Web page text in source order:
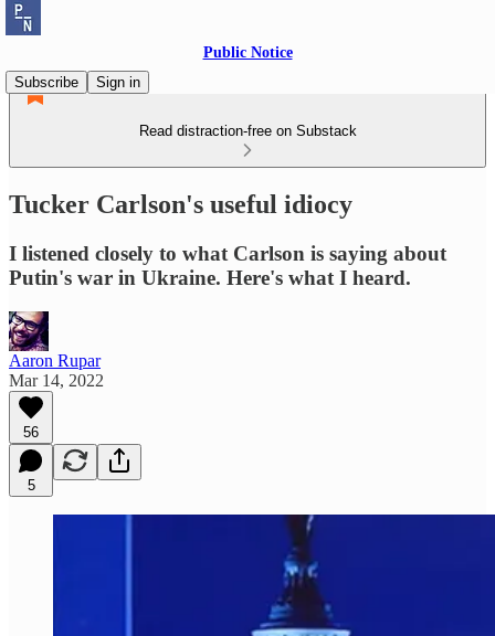
Public Notice
Subscribe
Sign in
Read distraction-free on Substack
Tucker Carlson's useful idiocy
I listened closely to what Carlson is saying about
Putin's war in Ukraine. Here's what I heard.
Aaron Rupar
Mar 14, 2022
56
5